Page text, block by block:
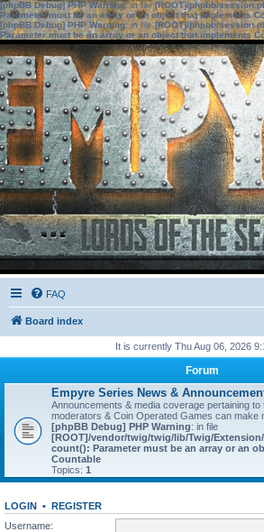
[phpBB Debug] PHP Warning: in file[ROOT]/phpbb/
Parameter must be an array or an object that implements
[phpBB Debug] PHP Warning: in file[ROOT]/phpbb/
Parameter must be an array or an object that implements
FAQ
Board index
It is currently Thu Aug 06, 2026
Forum
Empyre Series News &
Announcements & media coverage pertaining
moderators & Coin Operated Games can make
[phpBB Debug] PHP Warning: in file
[ROOT]/vendor/twig/twig/lib/Twig/
count(): Parameter must be an array or an
Countable
Topics: 1
LOGIN • REGISTER
Username: